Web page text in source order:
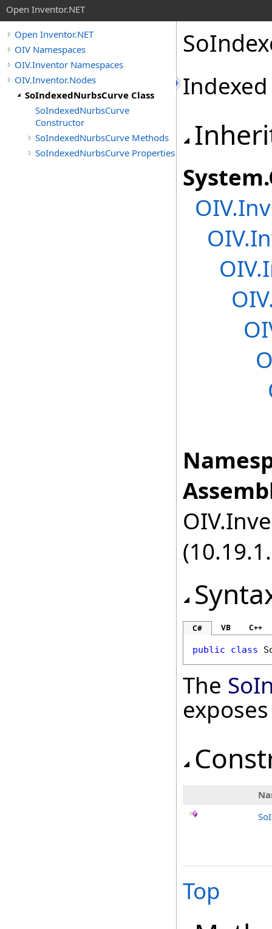
Open Inventor.NET
Open Inventor.NET
OIV Namespaces
OIV.Inventor Namespaces
OIV.Inventor.Nodes
SoIndexedNurbsCurve Class
SoIndexedNurbsCurve
Constructor
SoIndexedNurbsCurve Methods
SoIndexedNurbsCurve Properties
System.
C# VB C++
public class
The
Top